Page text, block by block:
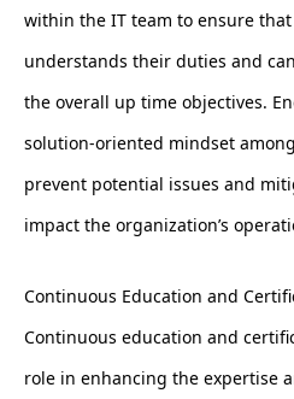
within the IT team to ensure
understands their duties and
the overall up time objectives.
solution-oriented mindset
prevent potential issues and
impact the organization’s
Continuous Education and
Continuous education and
role in enhancing the expertise